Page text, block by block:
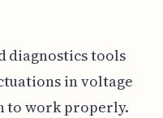
diagnostics tools
in voltage
to work properly.